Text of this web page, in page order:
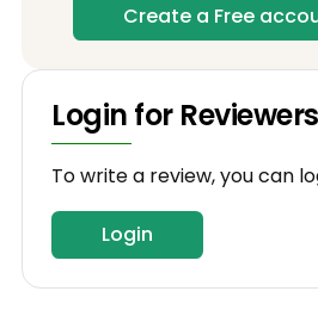
Create a Free
Login for Reviewers
To write a review, you can
Login